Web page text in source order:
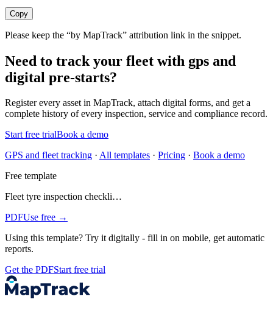
Copy
Please keep the “by MapTrack” attribution link in the snippet.
Need to track your fleet with gps and
digital pre-starts?
Register every asset in MapTrack, attach digital forms, and get a
complete history of every inspection, service and compliance record.
Start free trialBook a demo
GPS and fleet tracking · All templates · Pricing · Book a demo
Free template
Fleet tyre inspection checkli…
PDFUse free →
Using this template? Try it digitally - fill in on mobile, get automatic
reports.
Get the PDFStart free trial